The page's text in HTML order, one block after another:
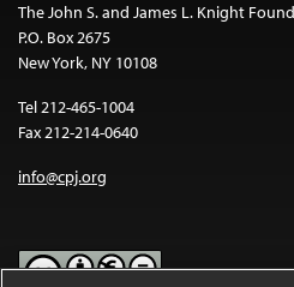
The John S. and James L. Knight
P.O. Box 2675
New York, NY 10108
Tel 212-465-1004
Fax 212-214-0640
info@cpj.org